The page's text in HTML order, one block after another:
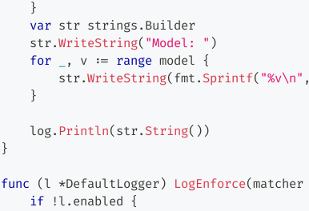
}
var str strings . Builder
    str
.WriteString( "Model: " )
for
, v := range model {
        str
.WriteString( fmt . Sprintf( "%v\n" ,
}
    log
. Println( str. String( ) )
}
func ( l *DefaultLogger) LogEnforce(matcher
if
! l . enabled {